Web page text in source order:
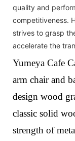
quality and
competitiveness.
strives to grasp
accelerate the
Yumeya Cafe
arm chair and
design wood
classic solid
strength of